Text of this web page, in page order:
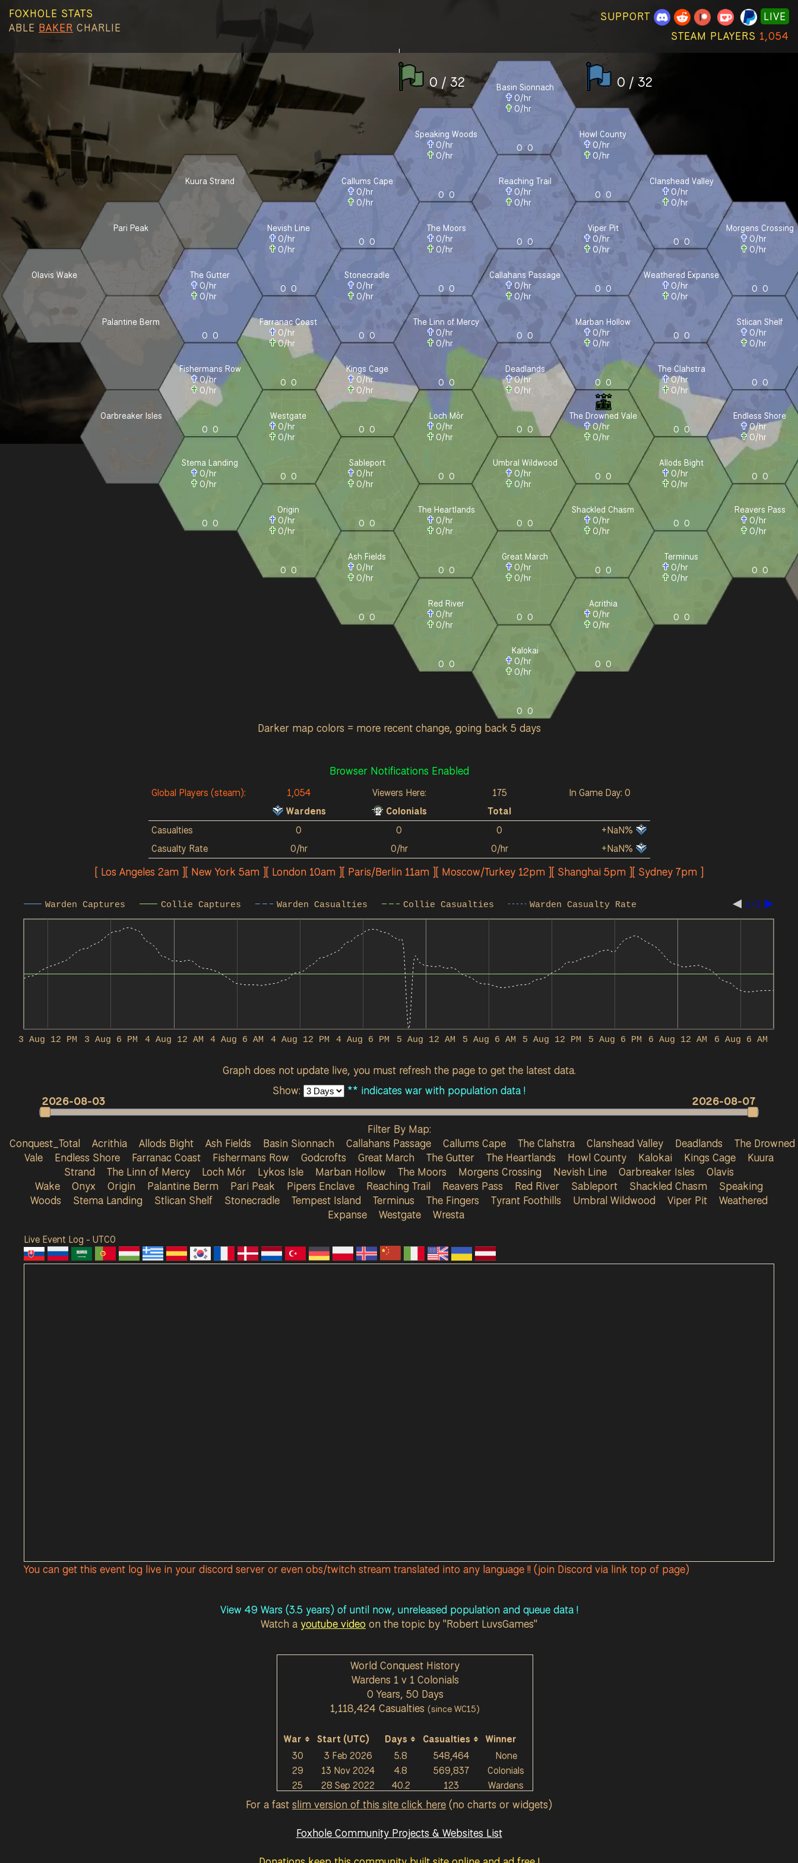
FOXHOLE STATS
ABLE BAKER CHARLIE
SUPPORT
LIVE
STEAM PLAYERS 1,054
Olavis Wake
Pari Peak
Palantine Berm
Oarbreaker Isles
Kuura Strand
The Gutter
0/hr
0/hr
0 0
Fishermans Row
0/hr
0/hr
0 0
Stema Landing
0/hr
0/hr
0 0
Nevish Line
0/hr
0/hr
0 0
Farranac Coast
0/hr
0/hr
0 0
Westgate
0/hr
0/hr
0 0
Origin
0/hr
0/hr
0 0
Callums Cape
0/hr
0/hr
0 0
Stonecradle
0/hr
0/hr
0 0
Kings Cage
0/hr
0/hr
0 0
Sableport
0/hr
0/hr
0 0
Ash Fields
0/hr
0/hr
0 0
Speaking Woods
0/hr
0/hr
0 0
The Moors
0/hr
0/hr
0 0
The Linn of Mercy
0/hr
0/hr
0 0
Loch Mór
0/hr
0/hr
0 0
The Heartlands
0/hr
0/hr
0 0
Red River
0/hr
0/hr
0 0
0 / 32 0 / 32
Basin Sionnach
0/hr
0/hr
0 0
Reaching Trail
0/hr
0/hr
0 0
Callahans Passage
0/hr
0/hr
0 0
Deadlands
0/hr
0/hr
0 0
Umbral Wildwood
0/hr
0/hr
0 0
Great March
0/hr
0/hr
0 0
Kalokai
0/hr
0/hr
0 0
Howl County
0/hr
0/hr
0 0
Viper Pit
0/hr
0/hr
0 0
Marban Hollow
0/hr
0/hr
0 0
The Drowned Vale
0/hr
0/hr
0 0
Shackled Chasm
0/hr
0/hr
0 0
Acrithia
0/hr
0/hr
0 0
Clanshead Valley
0/hr
0/hr
0 0
Weathered Expanse
0/hr
0/hr
0 0
The Clahstra
0/hr
0/hr
0 0
Allods Bight
0/hr
0/hr
0 0
Terminus
0/hr
0/hr
0 0
Morgens Crossing
0/hr
0/hr
0 0
Stlican Shelf
0/hr
0/hr
0 0
Endless Shore
0/hr
0/hr
0 0
Reavers Pass
0/hr
0/hr
0 0
Darker map colors = more recent change, going back 5 days
Browser Notifications Enabled
Global Players (steam): 1,054 Viewers Here: 175
In Game Day: 0
Wardens
Colonials
Total
Casualties
0 0 0
+NaN%
Casualty Rate
0/hr 0/hr 0/hr +NaN%
[ Los Angeles 2am ][ New York 5am ][ London 10am ][ Paris/Berlin 11am ][ Moscow/Turkey 12pm ][ Shanghai 5pm ][ Sydney 7pm ]
Warden Captures Collie Captures Warden Casualties Collie Casualties Warden Casualty Rate 1/2
4 Aug 12 AM 5 Aug 12 AM 6 Aug 12 AM
3 Aug 12 PM 3 Aug 6 PM 4 Aug 6 AM 4 Aug 12 PM 4 Aug 6 PM 5 Aug 6 AM 5 Aug 12 PM 5 Aug 6 PM 6 Aug 6 AM
Graph does not update live, you must refresh the page to get the latest data.
Show:
** indicates war with population data !
2026-08-03
2026-08-07
Filter By Map:
Conquest_Total
Acrithia Allods Bight Ash Fields Basin Sionnach Callahans Passage Callums Cape The Clahstra Clanshead Valley Deadlands
The Drowned
Vale
Endless Shore Farranac Coast Fishermans Row Godcrofts Great March The Gutter The Heartlands Howl County Kalokai Kings Cage
Kuura
Strand
The Linn of Mercy Loch Mór Lykos Isle Marban Hollow The Moors Morgens Crossing Nevish Line Oarbreaker Isles
Olavis
Wake
Onyx Origin Palantine Berm Pari Peak Pipers Enclave Reaching Trail Reavers Pass Red River Sableport Shackled Chasm
Speaking
Woods
Stema Landing Stlican Shelf Stonecradle Tempest Island Terminus The Fingers Tyrant Foothills Umbral Wildwood Viper Pit
Weathered
Expanse
Westgate Wresta
Live Event Log - UTC0
You can get this event log live in your discord server or even obs/twitch stream translated into any language !! (join Discord via link top of page)
View 49 Wars (3.5 years) of until now, unreleased population and queue data !
Watch a youtube video on the topic by "Robert LuvsGames"
World Conquest History
Wardens 1 v 1 Colonials
0 Years, 50 Days
1,118,424 Casualties (since WC15)
War Start (UTC) Days Casualties
Winner
30
3 Feb 2026 5.8 548,464
None
29
13 Nov 2024 4.8 569,837
Colonials
25
28 Sep 2022 40.2 123 Wardens
For a fast slim version of this site click here (no charts or widgets)
Foxhole Community Projects & Websites List